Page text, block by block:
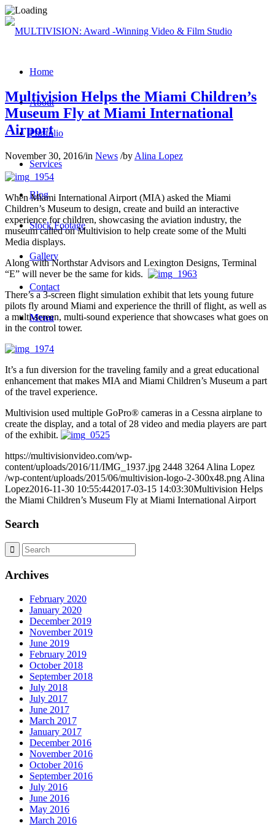
Home
About
Portfolio
Services
Blog
Stock Footage
Gallery
Contact
Menu
Multivision Helps the Miami Children’s
Museum Fly at Miami International
Airport
November 30, 2016/in News /by Alina Lopez
When Miami International Airport (MIA) asked the Miami
Children’s Museum to design, create and build an interactive
experience for children, showcasing the aviation industry, the
museum called on Multivision to help create some of the Multi
Media displays.
Along with Northstar Advisors and Lexington Designs, Terminal
“E” will never be the same for kids.
There’s a 3-screen flight simulation exhibit that lets young future
pilots fly around Miami and experience the thrill of flight, as well as
a multi-screen, multi-sound experience that showcases what goes on
in the control tower.
It’s a fun diversion for the traveling family and a great educational
enhancement that makes MIA and Miami Children’s Museum a part
of the travel experience.
Multivision used multiple GoPro® cameras in a Cessna airplane to
create the display, and a total of 28 video and media players are part
of the exhibit.
https://multivisionvideo.com/wp-
content/uploads/2016/11/IMG_1937.jpg 2448 3264 Alina Lopez
/wp-content/uploads/2015/06/multivision-logo-2-300x48.png Alina
Lopez2016-11-30 10:55:442017-03-15 14:03:30Multivision Helps
the Miami Children’s Museum Fly at Miami International Airport
Search
Archives
February 2020
January 2020
December 2019
November 2019
June 2019
February 2019
October 2018
September 2018
July 2018
July 2017
June 2017
March 2017
January 2017
December 2016
November 2016
October 2016
September 2016
July 2016
June 2016
May 2016
March 2016